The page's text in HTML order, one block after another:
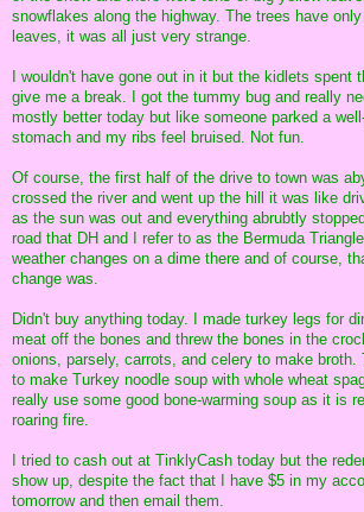
snowflakes along the highway. The trees have
leaves, it was all just very strange.
I wouldn't have gone out in it but the kidlets spent
give me a break. I got the tummy bug and really
mostly better today but like someone parked a
stomach and my ribs feel bruised. Not fun.
Of course, the first half of the drive to town was
crossed the river and went up the hill it was like
as the sun was out and everything abrubtly
road that DH and I refer to as the Bermuda
weather changes on a dime there and of course,
change was.
Didn't buy anything today. I made turkey legs for
meat off the bones and threw the bones in the
onions, parsely, carrots, and celery to make broth.
to make Turkey noodle soup with whole wheat
really use some good bone-warming soup as it is
roaring fire.
I tried to cash out at TinklyCash today but the
show up, despite the fact that I have $5 in my
tomorrow and then email them.